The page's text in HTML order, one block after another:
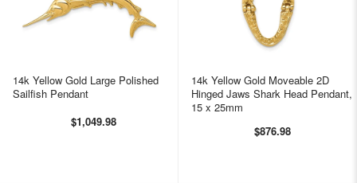
14k Yellow Gold Large Polished
Sailfish Pendant
$1,049.98
14k Yellow Gold Moveable 2D
Hinged Jaws Shark Head Pendant,
15 x 25mm
$876.98